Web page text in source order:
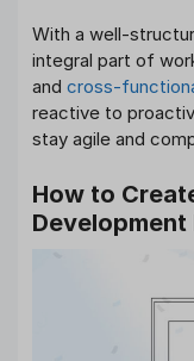
With a well-
integral part of
and cross-
reactive to
stay agile and
How to
Development